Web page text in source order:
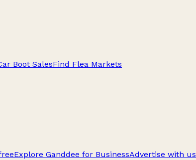
Boot SalesFind Flea Markets
Explore Ganddee for BusinessAdvertise with us